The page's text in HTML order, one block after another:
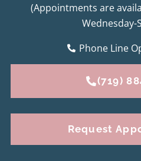
(Appointments are
Wednesday-
Phone Line
(719)
Request